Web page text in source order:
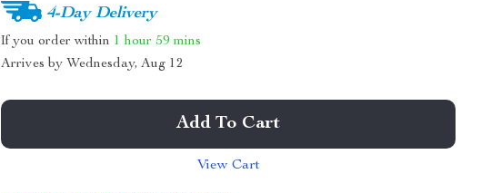
4-Day Delivery
If you order within 1 hour 59 mins
Arrives by Wednesday, Aug 12
Add To Cart
View Cart